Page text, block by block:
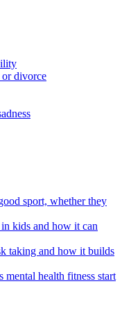
divorce
sport, whether they
kids and how it can
taking and how it builds
mental health fitness start